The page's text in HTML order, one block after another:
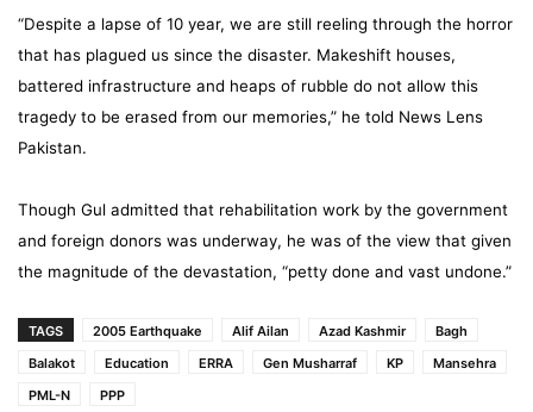
“Despite a lapse of 10 year, we are still reeling through the horror
that has plagued us since the disaster. Makeshift houses,
battered infrastructure and heaps of rubble do not allow this
tragedy to be erased from our memories,” he told News Lens
Pakistan.
Though Gul admitted that rehabilitation work by the government
and foreign donors was underway, he was of the view that given
the magnitude of the devastation, “petty done and vast undone.”
TAGS 2005 Earthquake Alif Ailan Azad Kashmir
Bagh
Balakot
Education ERRA Gen Musharraf KP
Mansehra
PML-N
PPP